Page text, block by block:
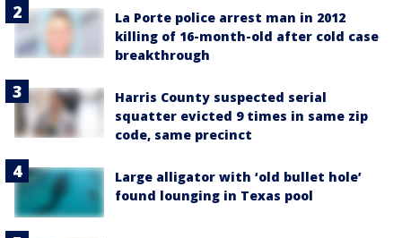
La Porte police arrest man in 2012
killing of 16-month-old after cold case
breakthrough
Harris County suspected serial
squatter evicted 9 times in same zip
code, same precinct
Large alligator with ‘old bullet hole’
found lounging in Texas pool